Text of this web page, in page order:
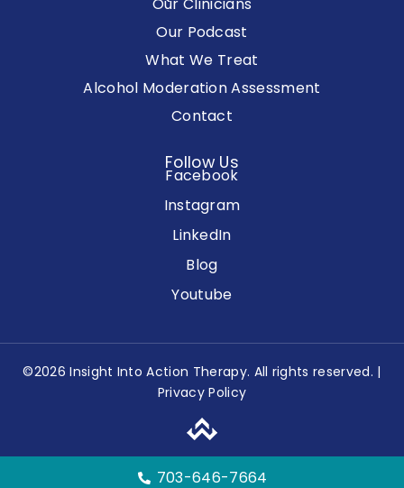
Our Podcast
What We Treat
Alcohol Moderation Assessment
Contact
Follow Us
Facebook
Instagram
LinkedIn
Blog
Youtube
©2026 Insight Into Action Therapy. All rights reserved. |
Privacy Policy
703-646-7664